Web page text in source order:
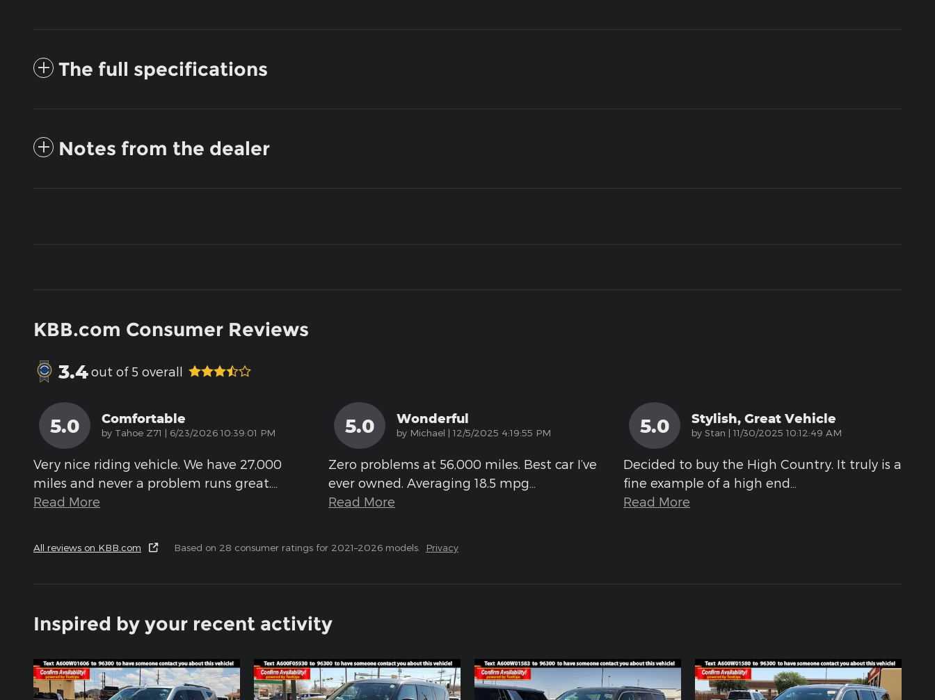
The full specifications
Notes from the dealer
KBB.com Consumer Reviews
3.4out of 5 overall
5.0 Comfortable
by Tahoe Z71 | on
6/23/2026 10:39:01 PM
Very nice riding vehicle. We have 27,000
miles and never a problem runs great.
Read More
5.0 Wonderful
by Michael | on
12/5/2025 4:19:55 PM
Zero problems at 56,000 miles. Best car I’ve
ever owned. Averaging 18.5 mpg
Read More
5.0 Stylish, Great Vehicle
by Stan | on
11/30/2025 10:12:49 AM
Decided to buy the High Country. It truly is a
fine example of a high end
Read More
All reviews on KBB.com Based on 28 consumer ratings for 2021–2026 models. Privacy
Inspired by your recent activity